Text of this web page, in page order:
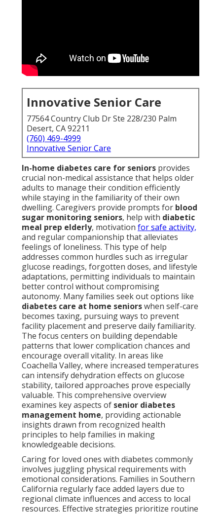
Innovative Senior Care
77564 Country Club Dr Ste 228/230 Palm
Desert, CA 92211
(760) 469-4999
Innovative Senior Care
In-home diabetes care for seniors provides
crucial non-medical assistance that helps older
adults to manage their condition efficiently
while staying in the familiarity of their own
dwelling. Caregivers provide prompts for blood
sugar monitoring seniors, help with diabetic
meal prep elderly, motivation for safe activity,
and regular companionship that alleviates
feelings of loneliness. This type of help
addresses common hurdles such as irregular
glucose readings, forgotten doses, and lifestyle
adaptations, permitting individuals to maintain
better control without compromising
autonomy. Many families seek out options like
diabetes care at home seniorswhen self-care
becomes taxing, pursuing ways to prevent
facility placement and preserve daily familiarity.
The focus centers on building dependable
patterns that lower complication chances and
encourage overall vitality. In areas like
Coachella Valley, where increased temperatures
can intensify dehydration effects on glucose
stability, tailored approaches prove especially
valuable. This comprehensive overview
examines key aspects of senior diabetes
management home, providing actionable
insights drawn from recognized health
principles to help families in making
knowledgeable decisions.
Caring for loved ones with diabetes commonly
involves juggling physical requirements with
emotional considerations. Families in Southern
California regularly face added layers due to
regional climate influences and access to local
resources. Effective strategies prioritize routine